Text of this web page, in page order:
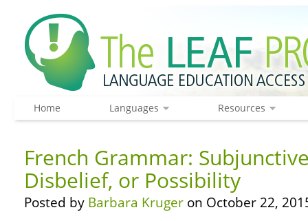
Home Languages Resources
French Grammar:
Disbelief, or Possibility
Posted by Barbara Kruger on October 22,